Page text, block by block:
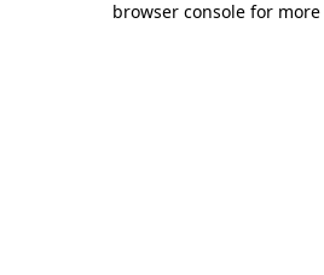
browser console for